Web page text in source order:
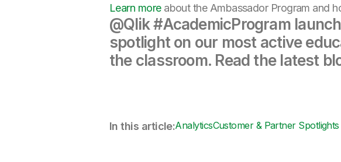
Learn moreabout the Ambassador Program and
@Qlik #AcademicProgram
spotlight on our most active
the classroom. Read the latest
In this article:AnalyticsCustomer & Partner Spotlights